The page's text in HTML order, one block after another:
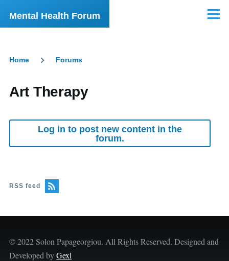
Skip to main content
Mental Health Forum Menu
Home Forums
Art Therapy
Log in to post new content in the
forum.
RSS feed
© 2022 Solon Papageorgiou. All Rights Reserved. Designed and
Developed byGexl